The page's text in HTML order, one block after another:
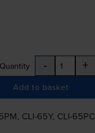
Quantity - +
Add to basket
, CLI-65Y, CLI-65PC